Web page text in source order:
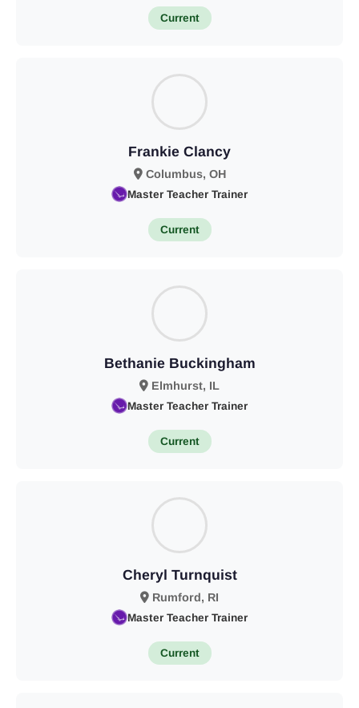
Current
Frankie Clancy
Columbus, OH
Master Teacher Trainer
Current
Bethanie Buckingham
Elmhurst, IL
Master Teacher Trainer
Current
Cheryl Turnquist
Rumford, RI
Master Teacher Trainer
Current